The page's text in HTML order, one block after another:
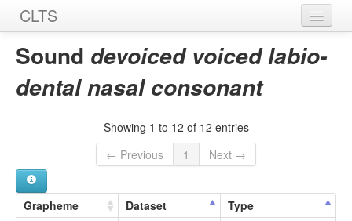
CLTS
Home
Sounds
Sources
Sound devoiced voiced labio-
dental nasal consonant
Showing 1 to 12 of 12 entries
← Previous
1 Next →
Grapheme Dataset Type